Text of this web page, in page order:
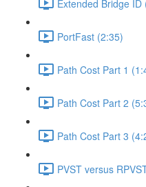
Extended Bridge ID
PortFast (2:35)
Path Cost Part 1
Path Cost Part 2
Path Cost Part 3
PVST versus